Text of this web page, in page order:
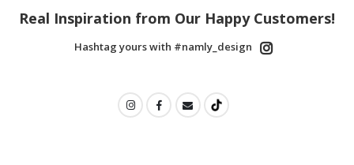
Real Inspiration from Our Happy Customers!
Hashtag yours with #namly_design